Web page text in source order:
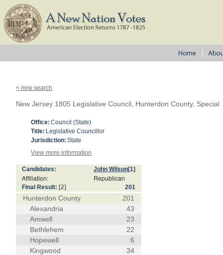
< new search
New Jersey 1805 Legislative Council, Hunterdon County, Special
Office: Council (State)
Title: Legislative Councillor
Jurisdiction: State
View more information
Candidates: John Wilson[1]
Affiliation: Republican
Final Result: [2] 201
Hunterdon County
201
Alexandria
43
Amwell
23
Bethlehem
22
Hopewell
6
Kingwood
34